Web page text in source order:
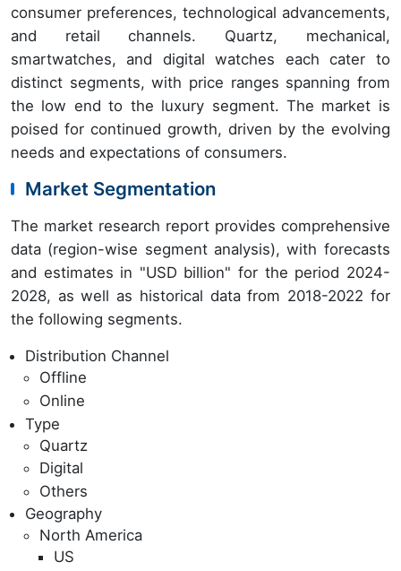
consumer preferences, technological advancements,
and retail channels. Quartz, mechanical,
smartwatches, and digital watches each cater to
distinct segments, with price ranges spanning from
the low end to the luxury segment. The market is
poised for continued growth, driven by the evolving
needs and expectations of consumers.
Market Segmentation
The market research report provides comprehensive
data (region-wise segment analysis), with forecasts
and estimates in "USD billion" for the period 2024-
2028, as well as historical data from 2018-2022 for
the following segments.
Distribution Channel
Offline
Online
Type
Quartz
Digital
Others
Geography
North America
US